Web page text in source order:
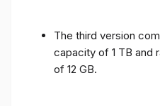
The third version
capacity of 1 TB and
of 12 GB.